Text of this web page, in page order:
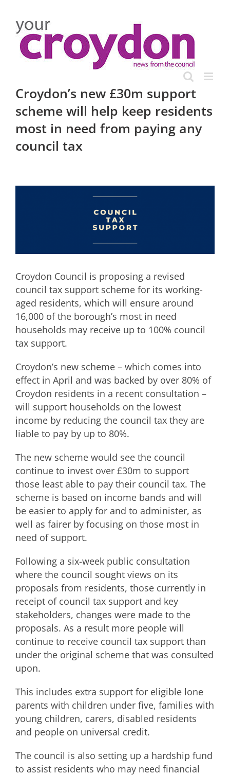
content
Croydon’s new £30m support
scheme will help keep residents
most in need from paying any
council tax
Croydon Council is proposing a revised
council tax support scheme for its working-
aged residents, which will ensure around
16,000 of the borough’s most in need
households may receive up to 100% council
tax support.
Croydon’s new scheme – which comes into
effect in April and was backed by over 80% of
Croydon residents in a recent consultation –
will support households on the lowest
income by reducing the council tax they are
liable to pay by up to 80%.
The new scheme would see the council
continue to invest over £30m to support
those least able to pay their council tax. The
scheme is based on income bands and will
be easier to apply for and to administer, as
well as fairer by focusing on those most in
need of support.
Following a six-week public consultation
where the council sought views on its
proposals from residents, those currently in
receipt of council tax support and key
stakeholders, changes were made to the
proposals. As a result more people will
continue to receive council tax support than
under the original scheme that was consulted
upon.
This includes extra support for eligible lone
parents with children under five, families with
young children, carers, disabled residents
and people on universal credit.
The council is also setting up a hardship fund
to assist residents who may need financial